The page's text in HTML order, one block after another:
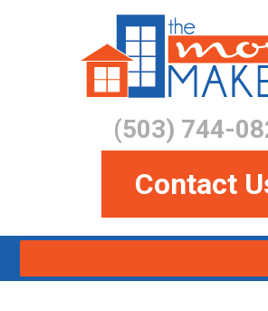
(503) 744-
Contact
Menu
to